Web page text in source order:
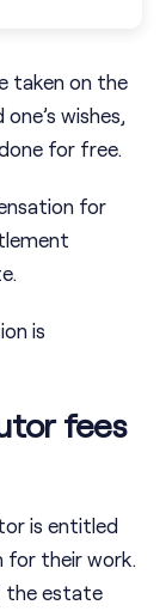
taken on the
wishes,
for free.
for
is
fees
is entitled
for their work.
the estate